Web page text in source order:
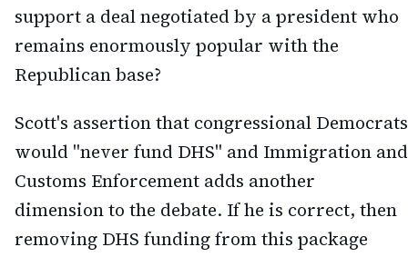
support a deal negotiated by a president who
remains enormously popular with the
Republican base?
Scott's assertion that congressional Democrats
would "never fund DHS" and Immigration and
Customs Enforcement adds another
dimension to the debate. If he is correct, then
removing DHS funding from this package